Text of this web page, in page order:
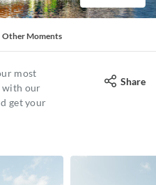
Other Moments
most
with our
get your
Share